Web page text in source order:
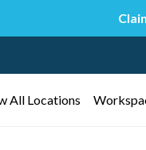
All Locations